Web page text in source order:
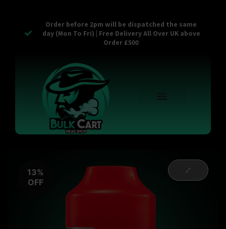
Order before 2pm will be dispatched the same
day (Mon To Fri) | Free Delivery All Over UK above
Order £500
13%
OFF